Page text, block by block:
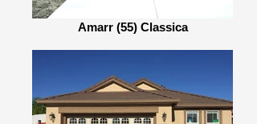
Amarr (55) Classica